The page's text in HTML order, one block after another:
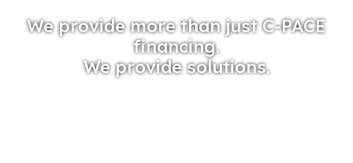
We provide more than just C-PACE
financing.
We provide solutions.